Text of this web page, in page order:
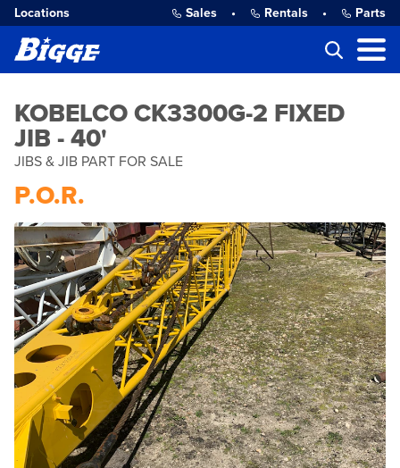
Locations Sales • Rentals • Parts
KOBELCO CK3300G-2 FIXED
JIB - 40'
JIBS & JIB PART FOR SALE
P.O.R.